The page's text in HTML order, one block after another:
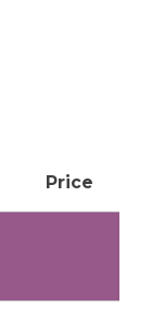
Price